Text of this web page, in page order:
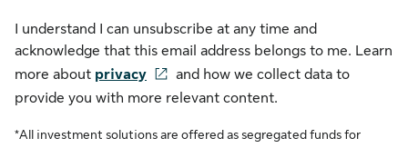
I understand I can unsubscribe at any time and
acknowledge that this email address belongs to me. Learn
more about privacy
and how we collect data to
provide you with more relevant content.
*All investment solutions are offered as segregated funds for